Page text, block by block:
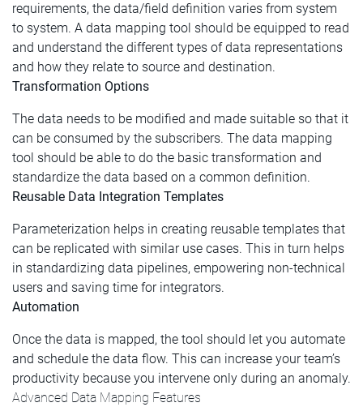
requirements, the data/field definition varies from system
to system. A data mapping tool should be equipped to read
and understand the different types of data representations
and how they relate to source and destination.
Transformation Options
The data needs to be modified and made suitable so that it
can be consumed by the subscribers. The data mapping
tool should be able to do the basic transformation and
standardize the data based on a common definition.
Reusable Data Integration Templates
Parameterization helps in creating reusable templates that
can be replicated with similar use cases. This in turn helps
in standardizing data pipelines, empowering non-technical
users and saving time for integrators.
Automation
Once the data is mapped, the tool should let you automate
and schedule the data flow. This can increase your team’s
productivity because you intervene only during an anomaly.
Advanced Data Mapping Features